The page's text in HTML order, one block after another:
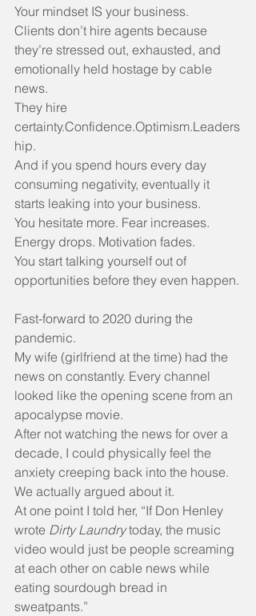
Your mindset IS your business.
Clients don’t hire agents because
they’re stressed out, exhausted, and
emotionally held hostage by cable
news.
They hire
certainty.Confidence.Optimism.Leaders
hip.
And if you spend hours every day
consuming negativity, eventually it
starts leaking into your business.
You hesitate more. Fear increases.
Energy drops. Motivation fades.
You start talking yourself out of
opportunities before they even happen.
Fast-forward to 2020 during the
pandemic.
My wife (girlfriend at the time) had the
news on constantly. Every channel
looked like the opening scene from an
apocalypse movie.
After not watching the news for over a
decade, I could physically feel the
anxiety creeping back into the house.
We actually argued about it.
At one point I told her, “If Don Henley
wrote Dirty Laundry today, the music
video would just be people screaming
at each other on cable news while
eating sourdough bread in
sweatpants.”